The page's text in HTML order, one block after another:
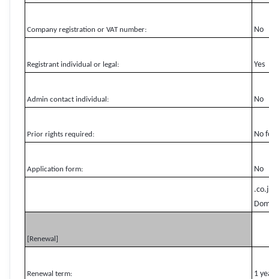
Company registration or VAT number: No
Registrant individual or legal: Yes
Admin contact individual: No
Prior rights required: No
Application form: No
[Renewal]
Renewal term: 1